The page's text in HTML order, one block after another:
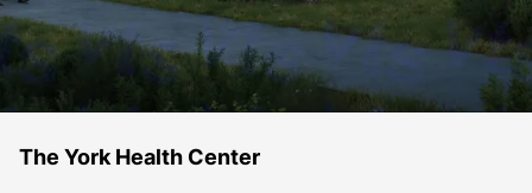
The York Health Center